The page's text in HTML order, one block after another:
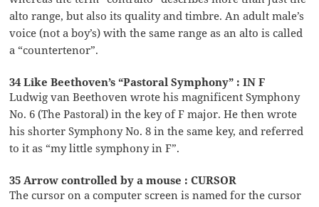
alto range, but also its quality and timbre. An adult male’s
voice (not a boy’s) with the same range as an alto is called
a “countertenor”.
34 Like Beethoven’s “Pastoral Symphony” : IN F
Ludwig van Beethoven wrote his magnificent Symphony
No. 6 (The Pastoral) in the key of F major. He then wrote
his shorter Symphony No. 8 in the same key, and referred
to it as “my little symphony in F”.
35 Arrow controlled by a mouse : CURSOR
The cursor on a computer screen is named for the cursor